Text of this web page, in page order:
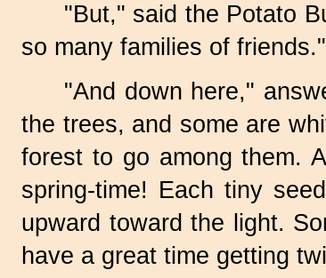
"But," said the Potato
so many families of friends."
"And down here,"
the trees, and some are
forest to go among them.
spring-time! Each tiny
upward toward the light.
have a great time getting